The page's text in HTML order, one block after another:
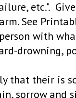
etc.".
See
with
drowning,
that their is
sorrow and